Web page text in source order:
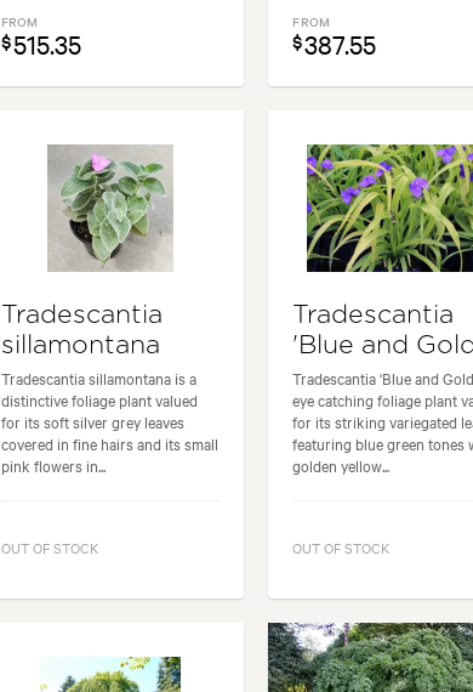
FROM
$515.35
FROM
$387.55
Tradescantia
sillamontana
Tradescantia sillamontana is a
distinctive foliage plant valued
for its soft silver grey leaves
covered in fine hairs and its small
pink flowers in...
OUT OF STOCK
Tradescantia
'Blue and
Tradescantia 'Blue and
eye catching foliage plant
for its striking variegated
featuring blue green tones
golden yellow...
OUT OF STOCK